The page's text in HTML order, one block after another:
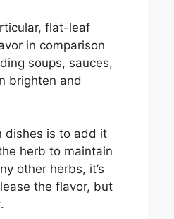
flat-leaf
in comparison
soups, sauces,
brighten and
dishes is to add it
herb to maintain
other herbs, it’s
the flavor, but